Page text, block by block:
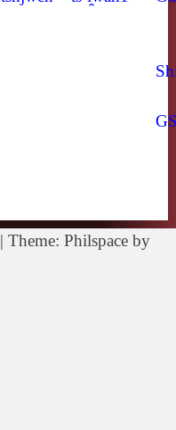
| Theme: Philspace by